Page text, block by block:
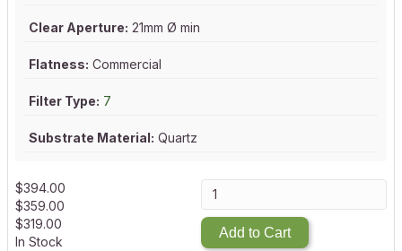
Clear Aperture: 21mm Ø min
Flatness: Commercial
Filter Type: 7
Substrate Material: Quartz
$394.00
$359.00
$319.00
In Stock
Add to Cart